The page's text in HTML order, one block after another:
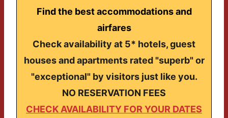
Find the best accommodations and
airfares
Check availability at 5* hotels, guest
houses and apartments rated "superb" or
"exceptional" by visitors just like you.
NO RESERVATION FEES
CHECK AVAILABILITY FOR YOUR DATES